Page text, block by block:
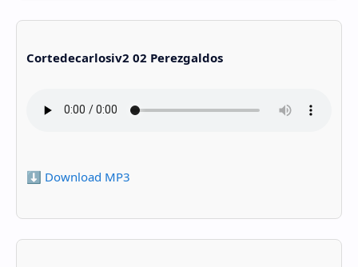
Cortedecarlosiv2 02 Perezgaldos
⬇️ Download MP3